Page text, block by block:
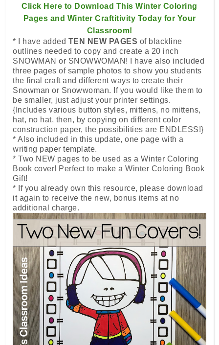
Click Here to Download This Winter Coloring
Pages and Winter Craftitivity Today for Your
Classroom!
* I have added TEN NEW PAGES of blackline
outlines needed to copy and create a 20 inch
SNOWMAN or SNOWWOMAN! I have also included
three pages of sample photos to show you students
the final craft and different ways to create their
Snowman or Snowwoman. If you would like them to
be smaller, just adjust your printer settings.
{Includes various button styles, mittens, no mittens,
hat, no hat, then, by copying on different color
construction paper, the possibilities are ENDLESS!}
* Also included in this update, one page with a
writing paper template.
* Two NEW pages to be used as a Winter Coloring
Book cover! Perfect to make a Winter Coloring Book
Gift!
* If you already own this resource, please download
it again to receive the new, bonus items at no
additional charge.